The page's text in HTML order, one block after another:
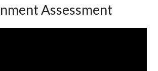
Assessment